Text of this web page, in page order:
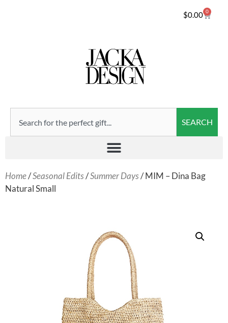
$0.00 0
SEARCH
Home/Seasonal Edits/Summer Days/ MIM – Dina Bag
Natural Small